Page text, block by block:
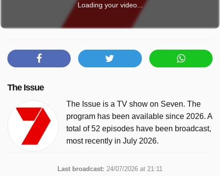
Loading your video...
The Issue
The Issue is a TV show on Seven. The
program has been available since 2026. A
total of 52 episodes have been broadcast,
most recently in July 2026.
Last broadcast: 24/07/2026 at 21:11